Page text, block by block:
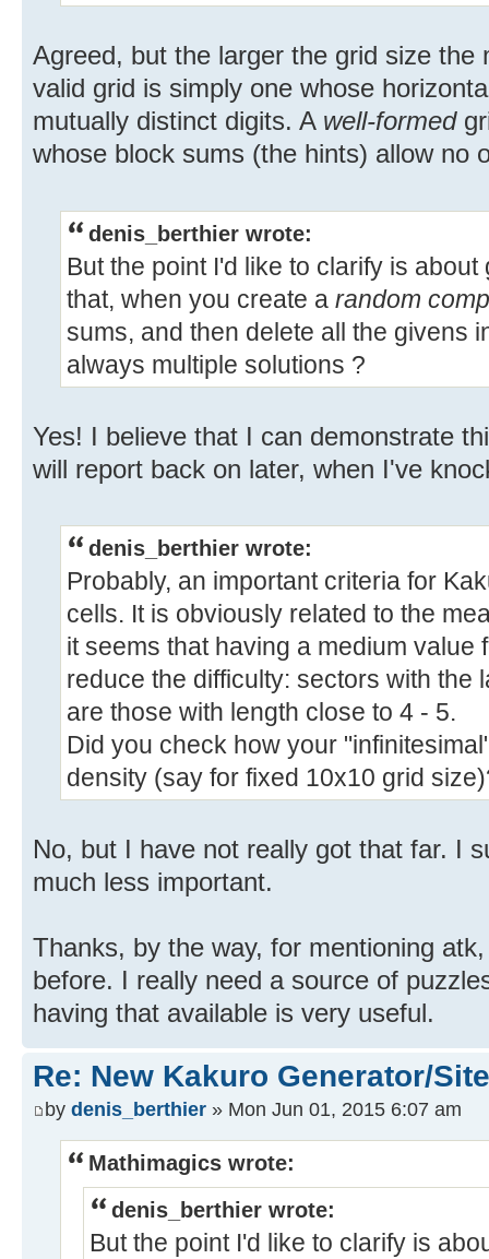
Agreed, but the larger the grid size the
valid grid is simply one whose
mutually distinct digits. A well-formed
whose block sums (the hints) allow no
denis_berthier wrote:
But the point I'd like to clarify is
that, when you create a random
sums, and then delete all the givens
always multiple solutions ?
Yes! I believe that I can demonstrate
will report back on later, when I've
denis_berthier wrote:
Probably, an important criteria for
cells. It is obviously related to the
it seems that having a medium value
reduce the difficulty: sectors with the
are those with length close to 4 - 5.
Did you check how your
density (say for fixed 10x10 grid
No, but I have not really got that far. I
much less important.
Thanks, by the way, for mentioning
before. I really need a source of
having that available is very useful.
Re: New Kakuro Generator/Site
by denis_berthier » Mon Jun 01, 2015 6:07 am
Mathimagics wrote:
denis_berthier wrote:
But the point I'd like to clarify is